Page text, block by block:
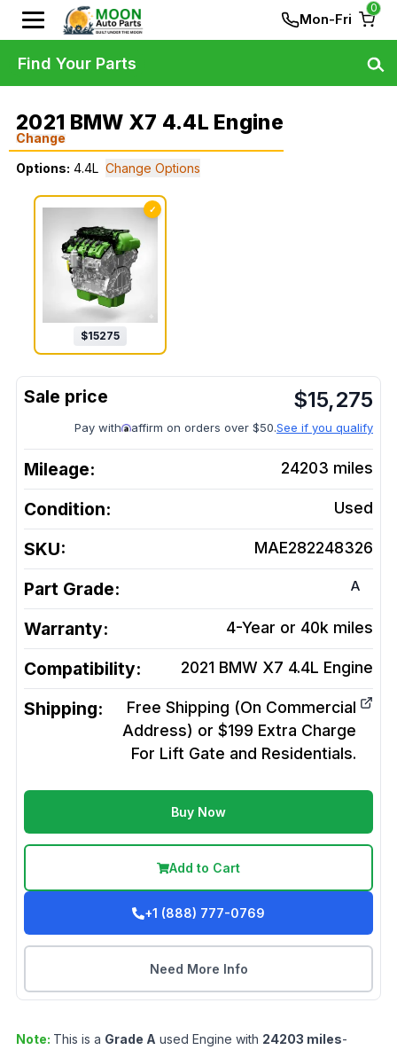
Mon-Fri
0
2021 BMW X7 4.4L Engine
Change
Options: 4.4L Change Options
✓
$15275
$15,275
Pay with affirm on orders over $50.See if you qualify
Mileage: 24203 miles
Condition: Used
SKU: MAE282248326
Part Grade: A
Warranty: 4-Year or 40k miles
Compatibility: 2021 BMW X7 4.4L Engine
Shipping:
Free Shipping (On Commercial
Address) or $199 Extra Charge
For Lift Gate and Residentials.
Buy Now
Add to Cart
+1 (888) 777-0769
Need More Info
Note: This is a Grade A used Engine with 24203 miles-
Find Your Parts